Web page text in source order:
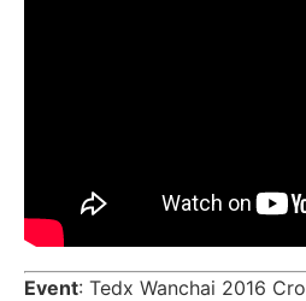
Event: Tedx Wanchai 2016